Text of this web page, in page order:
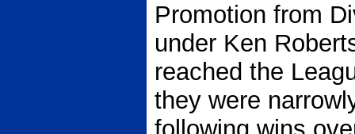
Promotion from
under Ken
reached the
they were